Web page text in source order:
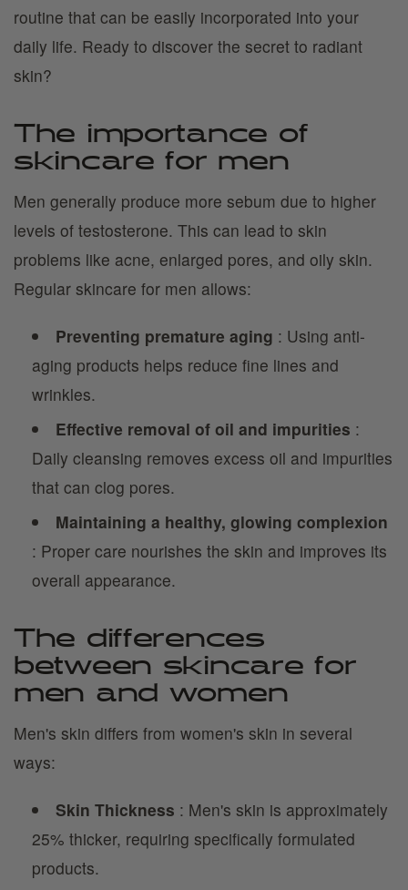
routine that can be easily incorporated into your
daily life. Ready to discover the secret to radiant
skin?
The importance of
skincare for men
Men generally produce more sebum due to higher
levels of testosterone. This can lead to skin
problems like acne, enlarged pores, and oily skin.
Regular skincare for men allows:
Preventing premature aging : Using anti-
aging products helps reduce fine lines and
wrinkles.
Effective removal of oil and impurities :
Daily cleansing removes excess oil and impurities
that can clog pores.
Maintaining a healthy, glowing complexion
: Proper care nourishes the skin and improves its
overall appearance.
The differences
between skincare for
men and women
Men's skin differs from women's skin in several
ways:
Skin Thickness : Men's skin is approximately
25% thicker, requiring specifically formulated
products.